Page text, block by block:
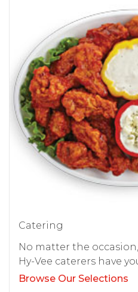
Catering
No matter the
Hy-Vee caterers have
Browse Our Selections